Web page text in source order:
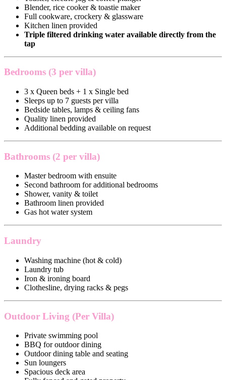
Blender, rice cooker & toastie maker
Full cookware, crockery & glassware
Kitchen linen provided
Triple filtered drinking water available directly from the
tap
Bedrooms (3 per villa)
3 x Queen beds + 1 x Single bed
Sleeps up to 7 guests per villa
Bedside tables, lamps & ceiling fans
Quality linen provided
Additional bedding available on request
Bathrooms (2 per villa)
Master bedroom with ensuite
Second bathroom for additional bedrooms
Shower, vanity & toilet
Bathroom linen provided
Gas hot water system
Laundry
Washing machine (hot & cold)
Laundry tub
Iron & ironing board
Clothesline, drying racks & pegs
Outdoor Living (Per Villa)
Private swimming pool
BBQ for outdoor dining
Outdoor dining table and seating
Sun loungers
Spacious deck area